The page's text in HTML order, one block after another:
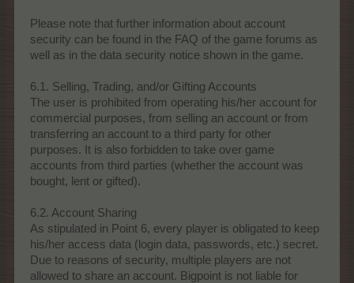
Please note that further information about account
security can be found in the FAQ of the game forums as
well as in the data security notice shown in the game.
6.1. Selling, Trading, and/or Gifting Accounts
The user is prohibited from operating his/her account for
commercial purposes, from selling an account or from
transferring an account to a third party for other
purposes. It is also forbidden to take over game
accounts from third parties (whether the account was
bought, lent or gifted).
6.2. Account Sharing
As stipulated in Point 6, every player is obligated to keep
his/her access data (login data, passwords, etc.) secret.
Due to reasons of security, multiple players are not
allowed to share an account. Bigpoint is not liable for